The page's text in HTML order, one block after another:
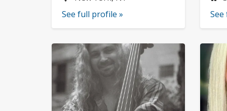
See full profile »